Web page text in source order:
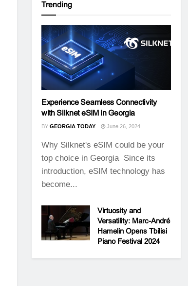
Trending
Experience Seamless Connectivity
with Silknet eSIM in Georgia
BY GEORGIA TODAY June 26, 2024
Why Silknet's eSIM could be your
top choice in Georgia Since its
introduction, eSIM technology has
become...
Virtuosity and
Versatility: Marc-André
Hamelin Opens Tbilisi
Piano Festival 2024